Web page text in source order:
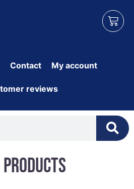
Contact My account
reviews
Products